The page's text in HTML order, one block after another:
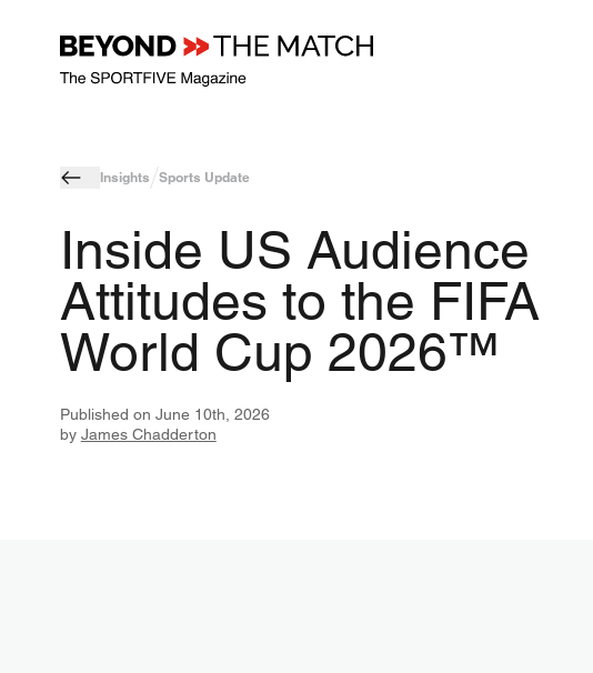
Insights Sports Update
Inside US Audience
Attitudes to the FIFA
World Cup 2026™
Published on June 10th, 2026
by James Chadderton